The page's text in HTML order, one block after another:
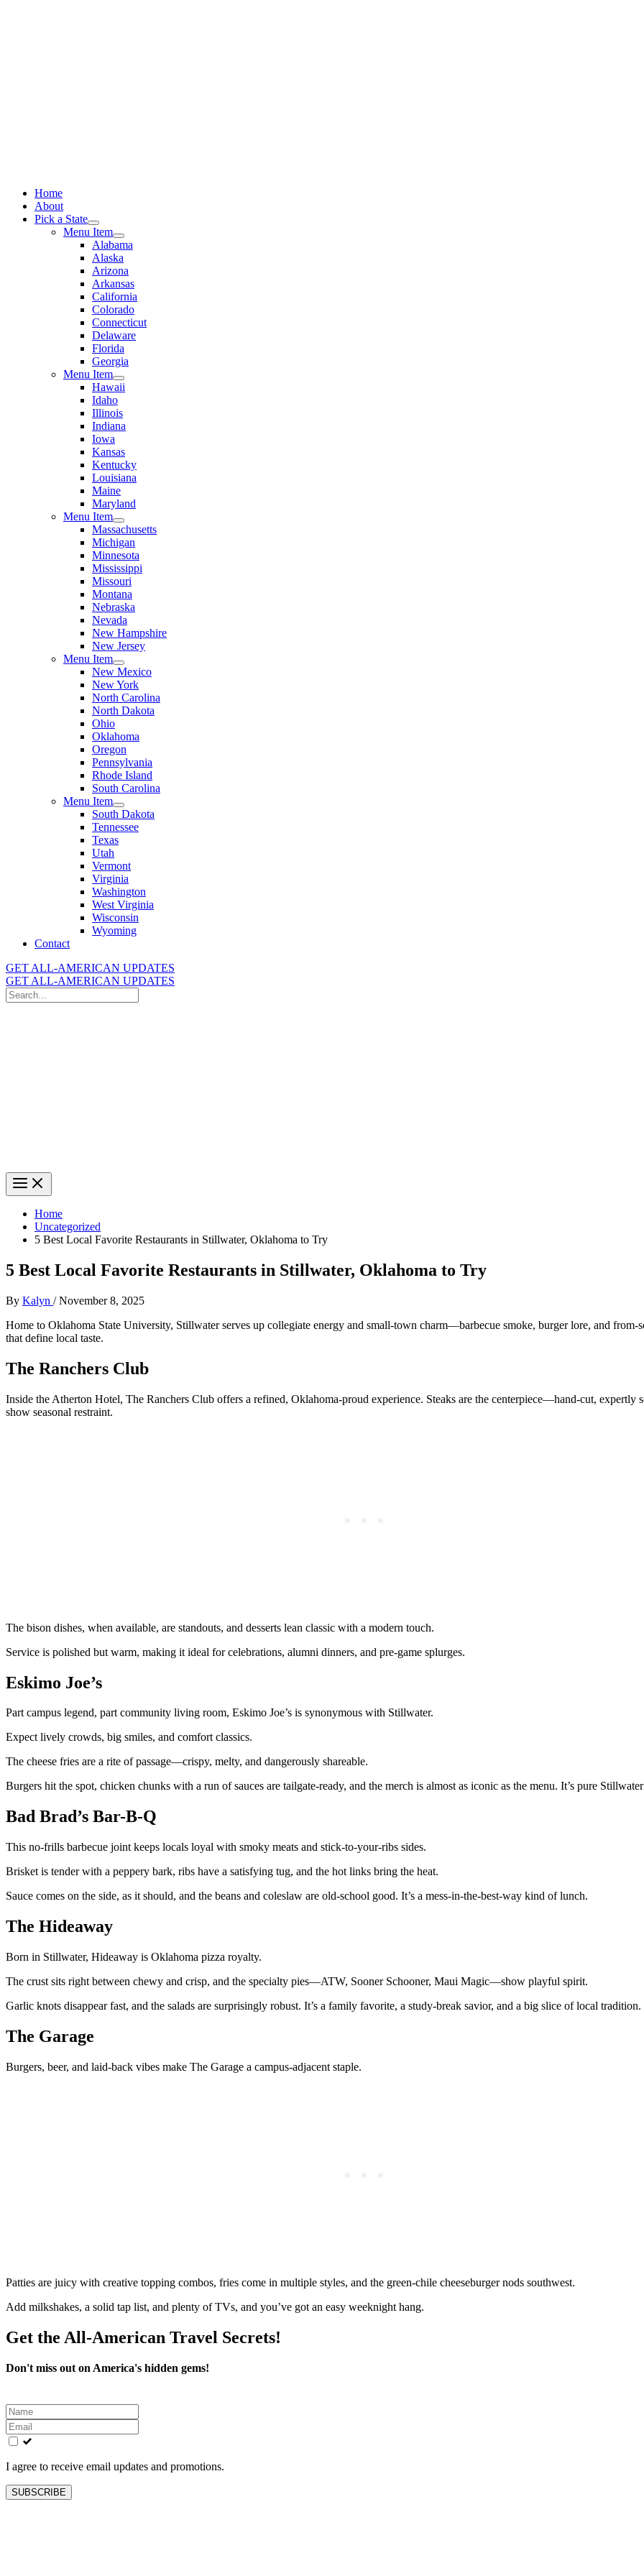
Home
About
Pick a State
Menu Item
Alabama
Alaska
Arizona
Arkansas
California
Colorado
Connecticut
Delaware
Florida
Georgia
Menu Item
Hawaii
Idaho
Illinois
Indiana
Iowa
Kansas
Kentucky
Louisiana
Maine
Maryland
Menu Item
Massachusetts
Michigan
Minnesota
Mississippi
Missouri
Montana
Nebraska
Nevada
New Hampshire
New Jersey
Menu Item
New Mexico
New York
North Carolina
North Dakota
Ohio
Oklahoma
Oregon
Pennsylvania
Rhode Island
South Carolina
Menu Item
South Dakota
Tennessee
Texas
Utah
Vermont
Virginia
Washington
West Virginia
Wisconsin
Wyoming
Contact
GET ALL-AMERICAN UPDATES
GET ALL-AMERICAN UPDATES
Search
for:
Home
Uncategorized
5 Best Local Favorite Restaurants in Stillwater, Oklahoma to Try
5 Best Local Favorite Restaurants in Stillwater, Oklahoma to Try
By Kalyn /November 8, 2025
Home to Oklahoma State University, Stillwater serves up collegiate energy and small-town charm—barbecue smoke, burger lore, and from-
that define local taste.
The Ranchers Club
Inside the Atherton Hotel, The Ranchers Club offers a refined, Oklahoma-proud experience. Steaks are the centerpiece—hand-cut, expertly
show seasonal restraint.
The bison dishes, when available, are standouts, and desserts lean classic with a modern touch.
Service is polished but warm, making it ideal for celebrations, alumni dinners, and pre-game splurges.
Eskimo Joe’s
Part campus legend, part community living room, Eskimo Joe’s is synonymous with Stillwater.
Expect lively crowds, big smiles, and comfort classics.
The cheese fries are a rite of passage—crispy, melty, and dangerously shareable.
Burgers hit the spot, chicken chunks with a run of sauces are tailgate-ready, and the merch is almost as iconic as the menu. It’s pure
Bad Brad’s Bar-B-Q
This no-frills barbecue joint keeps locals loyal with smoky meats and stick-to-your-ribs sides.
Brisket is tender with a peppery bark, ribs have a satisfying tug, and the hot links bring the heat.
Sauce comes on the side, as it should, and the beans and coleslaw are old-school good. It’s a mess-in-the-best-way kind of lunch.
The Hideaway
Born in Stillwater, Hideaway is Oklahoma pizza royalty.
The crust sits right between chewy and crisp, and the specialty pies—ATW, Sooner Schooner, Maui Magic—show playful spirit.
Garlic knots disappear fast, and the salads are surprisingly robust. It’s a family favorite, a study-break savior, and a big slice of local tradition.
The Garage
Burgers, beer, and laid-back vibes make The Garage a campus-adjacent staple.
Patties are juicy with creative topping combos, fries come in multiple styles, and the green-chile cheeseburger nods southwest.
Add milkshakes, a solid tap list, and plenty of TVs, and you’ve got an easy weeknight hang.
Get the All-American Travel Secrets!
Don't miss out on America's hidden gems!
Leave
this
field
blank
I agree to receive email updates and promotions.
SUBSCRIBE